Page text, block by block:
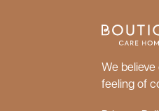
We
feeling of